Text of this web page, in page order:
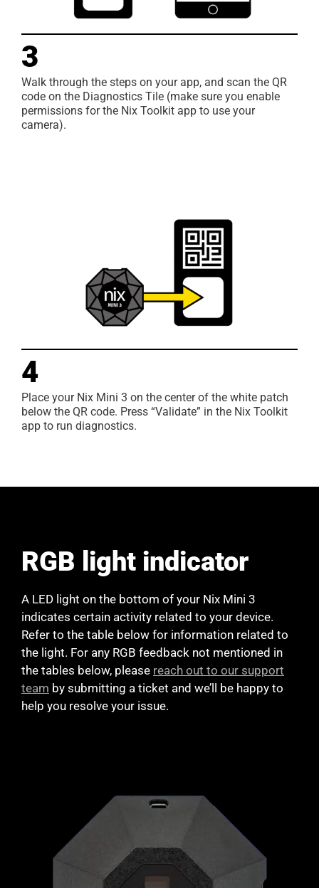
3
Walk through the steps on your app, and scan the QR
code on the Diagnostics Tile (make sure you enable
permissions for the Nix Toolkit app to use your
camera).
4
Place your Nix Mini 3 on the center of the white patch
below the QR code. Press “Validate” in the Nix Toolkit
app to run diagnostics.
RGB light indicator
A LED light on the bottom of your Nix Mini 3
indicates certain activity related to your device.
Refer to the table below for information related to
the light. For any RGB feedback not mentioned in
the tables below, please reach out to our support
team by submitting a ticket and we’ll be happy to
help you resolve your issue.